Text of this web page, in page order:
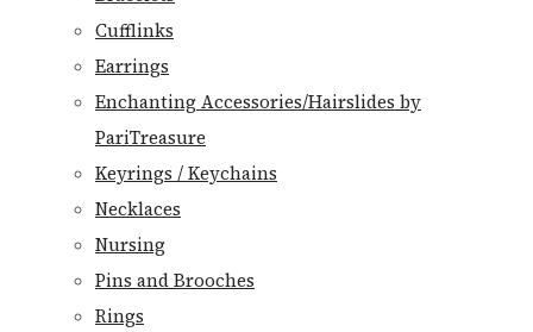
Cufflinks
Earrings
Enchanting Accessories/Hairslides by
PariTreasure
Keyrings / Keychains
Necklaces
Nursing
Pins and Brooches
Rings